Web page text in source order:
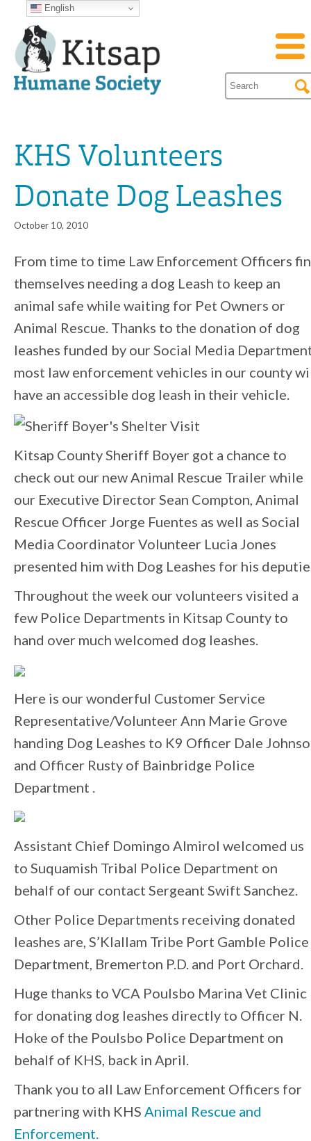
KHS Volunteers
Donate Dog Leashes
October 10, 2010
From time to time Law Enforcement Officers
themselves needing a dog Leash to keep an
animal safe while waiting for Pet Owners or
Animal Rescue. Thanks to the donation of dog
leashes funded by our Social Media
most law enforcement vehicles in our county
have an accessible dog leash in their vehicle.
Kitsap County Sheriff Boyer got a chance to
check out our new Animal Rescue Trailer while
our Executive Director Sean Compton, Animal
Rescue Officer Jorge Fuentes as well as Social
Media Coordinator Volunteer Lucia Jones
presented him with Dog Leashes for his
Throughout the week our volunteers visited a
few Police Departments in Kitsap County to
hand over much welcomed dog leashes.
Here is our wonderful Customer Service
Representative/Volunteer Ann Marie Grove
handing Dog Leashes to K9 Officer Dale
and Officer Rusty of Bainbridge Police
Department .
Assistant Chief Domingo Almirol welcomed us
to Suquamish Tribal Police Department on
behalf of our contact Sergeant Swift Sanchez.
Other Police Departments receiving donated
leashes are, S’Klallam Tribe Port Gamble Police
Department, Bremerton P.D. and Port Orchard.
Huge thanks to VCA Poulsbo Marina Vet Clinic
for donating dog leashes directly to Officer N.
Hoke of the Poulsbo Police Department on
behalf of KHS, back in April.
Thank you to all Law Enforcement Officers for
partnering with KHS Animal Rescue and
Enforcement.
English